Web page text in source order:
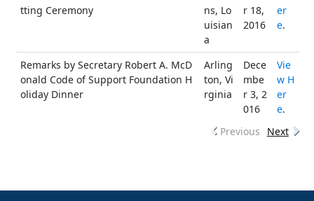
tting Ceremony
ns, Lo
uisian
a
r 18,
2016
er
e.
Remarks by Secretary Robert A. McD
onald Code of Support Foundation H
oliday Dinner
Arling
ton, Vi
rginia
Dece
mbe
r 3, 2
016
Vie
w H
er
e.
Previous
Next